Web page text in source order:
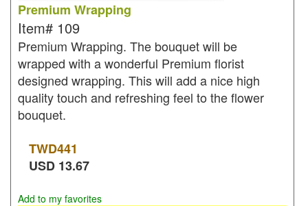
Premium Wrapping
Item# 109
Premium Wrapping. The bouquet will be
wrapped with a wonderful Premium florist
designed wrapping. This will add a nice high
quality touch and refreshing feel to the flower
bouquet.
TWD441
USD 13.67
Add to my favorites